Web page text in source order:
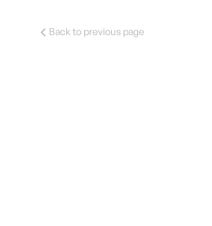
Back to previous page